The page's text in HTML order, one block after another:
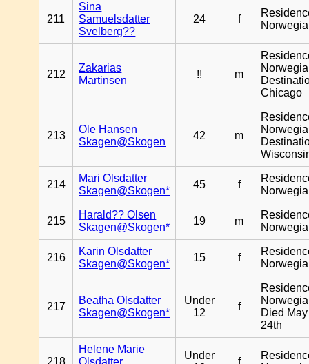
211
Sina
Samuelsdatter
Svelberg??
24 f
212
Zakarias
Martinsen
!! m
Chicago
213
Ole Hansen
Skagen@Skogen
42 m
214
Mari Olsdatter
Skagen@Skogen*
45 f
215
Harald?? Olsen
Skagen@Skogen*
19 m
216
Karin Olsdatter
Skagen@Skogen*
15 f
217
Beatha Olsdatter
Skagen@Skogen*
Under
12
f
Died May
24th
218
Helene Marie
Olsdatter
Under
f